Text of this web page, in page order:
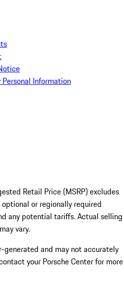
Information
Retail Price (MSRP) excludes
or regionally required
any potential tariffs. Actual selling
vary.
generated and may not accurately
your Porsche Center for more